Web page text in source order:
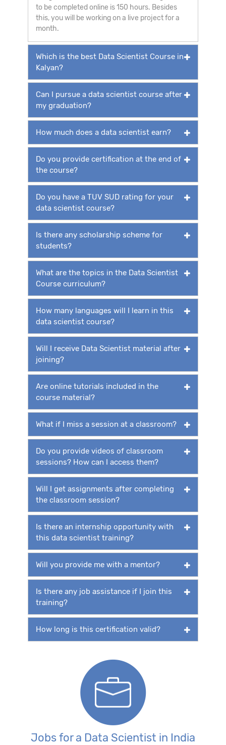
to be completed online is 150 hours. Besides
this, you will be working on a live project for a
month.
Which is the best Data Scientist Course in
Kalyan?
Can I pursue a data scientist course after
my graduation?
How much does a data scientist earn?
Do you provide certification at the end of
the course?
Do you have a TUV SUD rating for your
data scientist course?
Is there any scholarship scheme for
students?
What are the topics in the Data Scientist
Course curriculum?
How many languages will I learn in this
data scientist course?
Will I receive Data Scientist material after
joining?
Are online tutorials included in the
course material?
What if I miss a session at a classroom?
Do you provide videos of classroom
sessions? How can I access them?
Will I get assignments after completing
the classroom session?
Is there an internship opportunity with
this data scientist training?
Will you provide me with a mentor?
Is there any job assistance if I join this
training?
How long is this certification valid?
Jobs for a Data Scientist in India